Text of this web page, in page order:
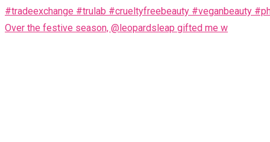
Over the festive season, @leopardsleap gifted me w